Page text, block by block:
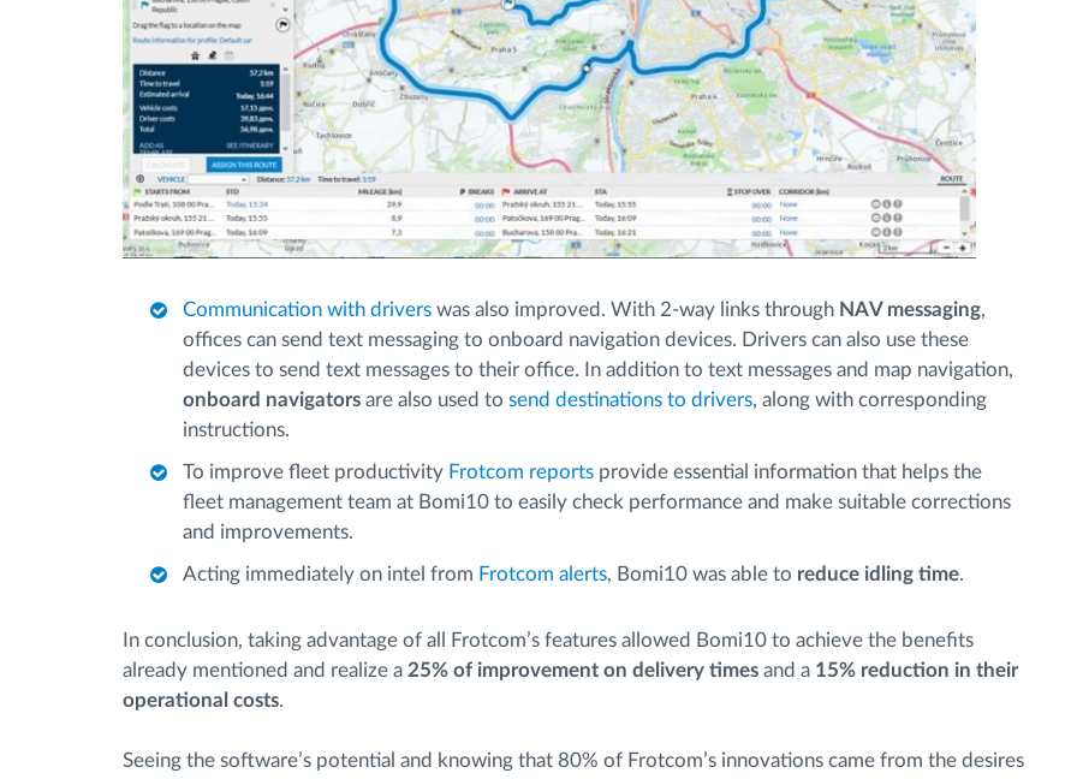
Communication with drivers was also improved. With 2-way links through NAV messaging,
offices can send text messaging to onboard navigation devices. Drivers can also use these
devices to send text messages to their office. In addition to text messages and map navigation,
onboard navigators are also used to send destinations to drivers, along with corresponding
instructions.
To improve fleet productivity Frotcom reports provide essential information that helps the
fleet management team at Bomi10 to easily check performance and make suitable corrections
and improvements.
Acting immediately on intel from Frotcom alerts, Bomi10 was able to reduce idling time.
In conclusion, taking advantage of all Frotcom’s features allowed Bomi10 to achieve the benefits
already mentioned and realize a 25% of improvement on delivery times and a 15% reduction in their
operational costs.
Seeing the software’s potential and knowing that 80% of Frotcom’s innovations came from the desires